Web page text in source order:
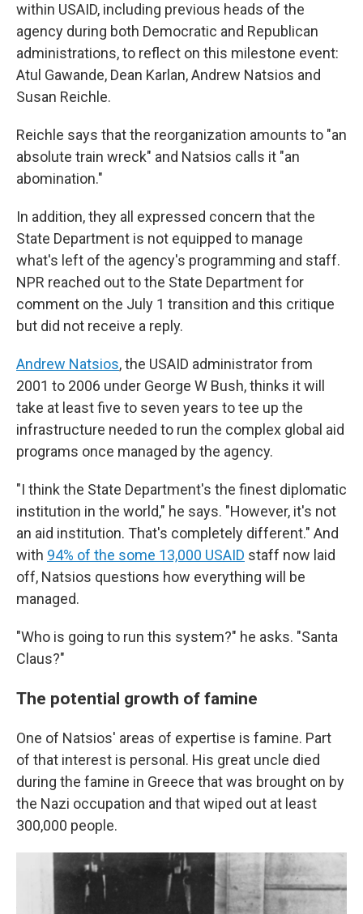
within USAID, including previous heads of the
agency during both Democratic and Republican
administrations, to reflect on this milestone event:
Atul Gawande, Dean Karlan, Andrew Natsios and
Susan Reichle.
Reichle says that the reorganization amounts to "an
absolute train wreck" and Natsios calls it "an
abomination."
In addition, they all expressed concern that the
State Department is not equipped to manage
what's left of the agency's programming and staff.
NPR reached out to the State Department for
comment on the July 1 transition and this critique
but did not receive a reply.
Andrew Natsios, the USAID administrator from
2001 to 2006 under George W Bush, thinks it will
take at least five to seven years to tee up the
infrastructure needed to run the complex global aid
programs once managed by the agency.
"I think the State Department's the finest diplomatic
institution in the world," he says. "However, it's not
an aid institution. That's completely different." And
with 94% of the some 13,000 USAID staff now laid
off, Natsios questions how everything will be
managed.
"Who is going to run this system?" he asks. "Santa
Claus?"
The potential growth of famine
One of Natsios' areas of expertise is famine. Part
of that interest is personal. His great uncle died
during the famine in Greece that was brought on by
the Nazi occupation and that wiped out at least
300,000 people.